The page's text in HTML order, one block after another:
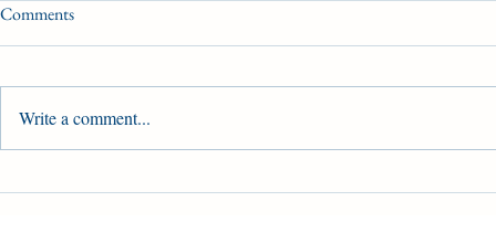
HBPA UPDATE
Comments
Write a comment...